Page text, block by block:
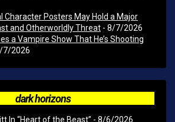
Character Posters May Hold a Major
and Otherworldly Threat - 8/7/2026
a Vampire Show That He’s Shooting
7/2026
dark horizons
In “Heart of the Beast” - 8/6/2026